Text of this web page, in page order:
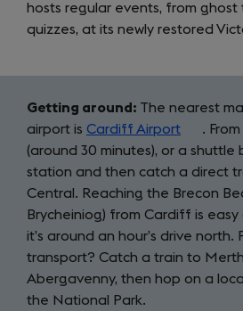
hosts regular events, from ghost
quizzes, at its newly restored
Getting around: The nearest
airport is Cardiff Airport (opens
in
a
new
tab)
.
(around 30 minutes), or a shuttle
station and then catch a direct
Central. Reaching the Brecon
Brycheiniog) from Cardiff is easy
it’s around an hour’s drive north.
transport? Catch a train to
Abergavenny, then hop on a
the National Park.